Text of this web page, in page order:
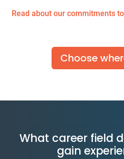
Read about our commitments
Choose
What career field
gain